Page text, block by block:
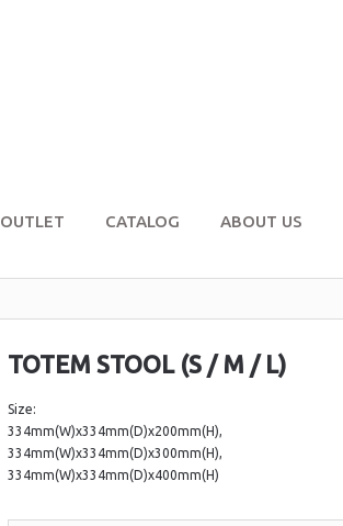
OUTLET CATALOG ABOUT US
TOTEM STOOL (S / M / L)
Size:
334mm(W)x334mm(D)x200mm(H),
334mm(W)x334mm(D)x300mm(H),
334mm(W)x334mm(D)x400mm(H)